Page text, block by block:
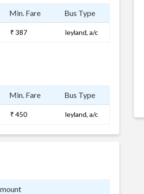
Min. Fare Bus Type
₹ 387 leyland, a/c
Min. Fare Bus Type
₹ 450 leyland, a/c